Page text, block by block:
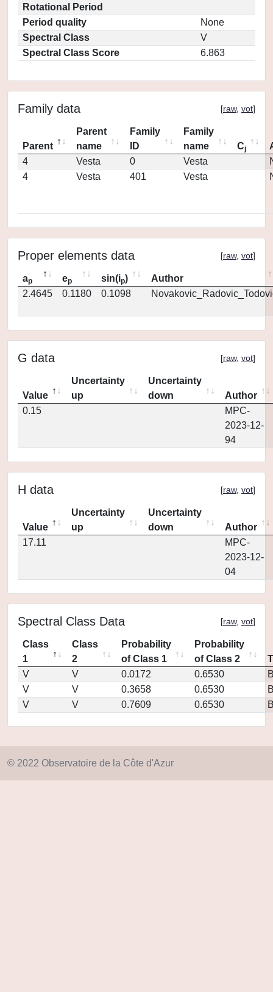
Rotational Period
Period quality
None
Spectral Class
V
Spectral Class Score
6.863
Family data [raw, vot]
Parent
Parent
name
Family
ID
Family
name
Cj
4
Vesta 0 Vesta
4
Vesta 401 Vesta
Proper elements data [raw, vot]
ap ep sin(ip)
Author
2.4645
0.1180 0.1098
G data [raw, vot]
Value
Uncertainty
up
Uncertainty
down
Author
0.15
MPC-
2023-12-
94
H data [raw, vot]
Value
Uncertainty
up
Uncertainty
down
Author
17.11
MPC-
2023-12-
04
Spectral Class Data [raw, vot]
Class
1
Class
2
Probability
of Class 1
Probability
of Class 2
V
V 0.0172 0.6530
V
V 0.3658 0.6530
V
V 0.7609 0.6530
© 2022 Observatoire de la Côte d'Azur